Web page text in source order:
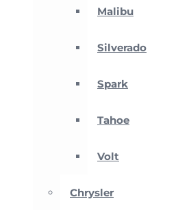
Malibu
Silverado
Spark
Tahoe
Volt
Chrysler